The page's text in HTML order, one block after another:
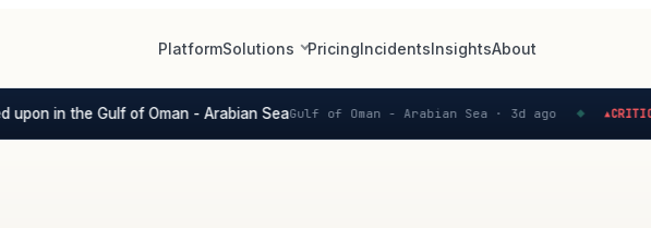
PlatformSolutions PricingIncidentsInsightsAbout
in the Gulf of Oman - Arabian SeaGulf of Oman - Arabian Sea ·3d ago